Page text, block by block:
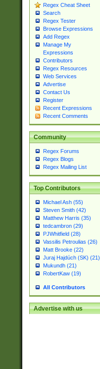
Regex Cheat Sheet
Search
Regex Tester
Browse Expressions
Add Regex
Manage My
Expressions
Contributors
Regex Resources
Web Services
Advertise
Contact Us
Register
Recent Expressions
Recent Comments
Community
Regex Forums
Regex Blogs
Regex Mailing List
Top Contributors
Michael Ash (55)
Steven Smith (42)
Matthew Harris (35)
tedcambron (29)
PJWhitfield (28)
Vassilis Petroulias (26)
Matt Brooke (22)
Juraj Hajdúch (SK) (21)
Mukundh (21)
RobertKaw (19)
All Contributors
Advertise with us